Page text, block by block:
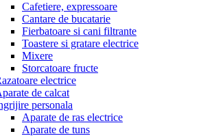
Cafetiere, expressoare
Cantare de bucatarie
Fierbatoare si cani filtrante
Toastere si gratare electrice
Mixere
Storcatoare fructe
electrice
de calcat
personala
Aparate de ras electrice
Aparate de tuns